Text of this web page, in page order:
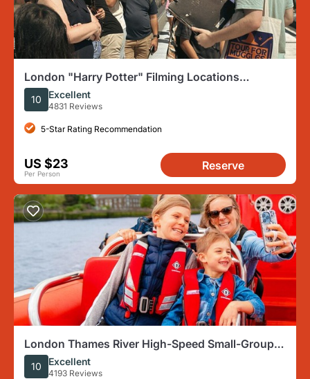
London "Harry Potter" Filming Locations
Immersive Walking Tour
10 Excellent
4831 Reviews
5-Star Rating Recommendation
US $23
Per Person
Reserve
London Thames River High-Speed Small-Group
Speedboat Tour
10 Excellent
4193 Reviews